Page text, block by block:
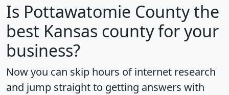
Is Pottawatomie Countythe
best Kansas county for your
business?
Now you can skip hours of internet research
and jump straight to getting answers with